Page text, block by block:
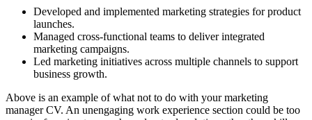
Developed and implemented marketing strategies for product
launches.
Managed cross-functional teams to deliver integrated
marketing campaigns.
Led marketing initiatives across multiple channels to support
business growth.
Above is an example of what not to do with your marketing
manager CV. An unengaging work experience section could be too